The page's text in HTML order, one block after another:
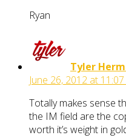
Ryan
Tyler
June 26, 2012 at
Totally makes sense
the IM field are the
worth it’s weight in